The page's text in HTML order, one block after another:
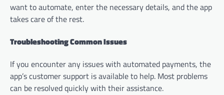
want to automate, enter the necessary details, and the app
takes care of the rest.
Troubleshooting Common Issues
If you encounter any issues with automated payments, the
app’s customer support is available to help. Most problems
can be resolved quickly with their assistance.